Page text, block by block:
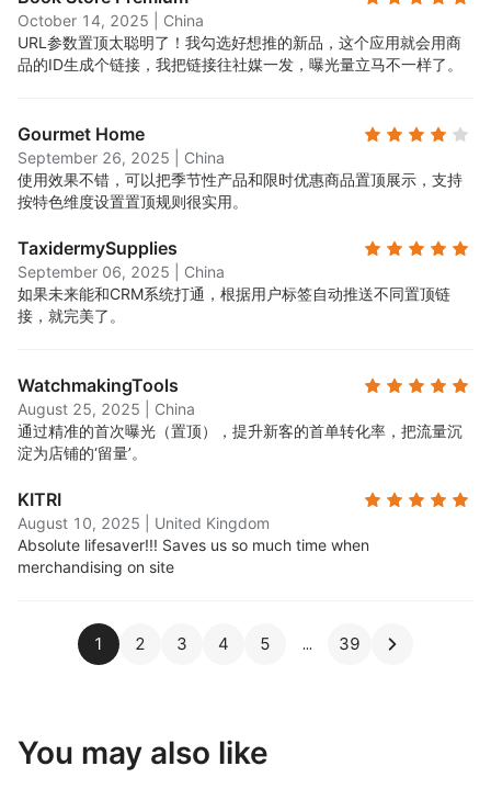
October 14, 2025
China
URL参数置顶太聪明了！我勾选好想推的新品，这个应用就会用商
品的ID生成个链接，我把链接往社媒一发，曝光量立马不一样了。
Gourmet Home
September 26, 2025
China
使用效果不错，可以把季节性产品和限时优惠商品置顶展示，支持
按特色维度设置置顶规则很实用。
TaxidermySupplies
September 06, 2025
China
如果未来能和CRM系统打通，根据用户标签自动推送不同置顶链
接，就完美了。
WatchmakingTools
August 25, 2025
China
通过精准的首次曝光（置顶），提升新客的首单转化率，把流量沉
淀为店铺的‘留量’。
KITRI
August 10, 2025
United Kingdom
Absolute lifesaver!!! Saves us so much time when
merchandising on site
1 2 3 4 5 39
You may also like